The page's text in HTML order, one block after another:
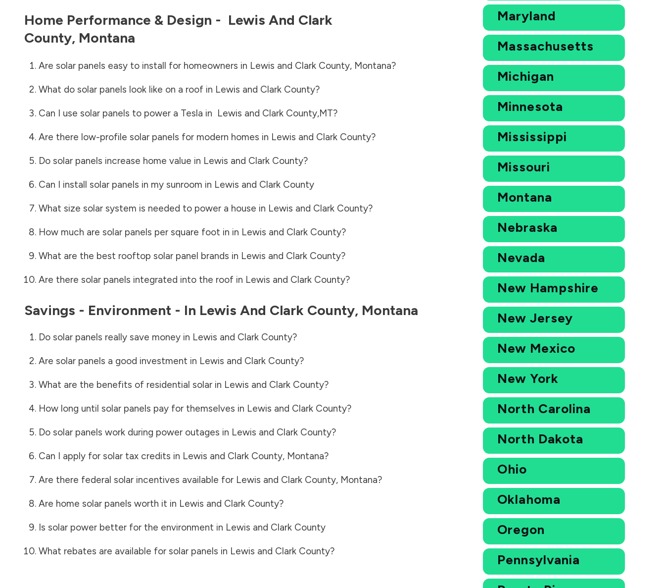
Home Performance & Design - Lewis And Clark
County, Montana
Are solar panels easy to install for homeowners in Lewis and Clark County, Montana?
What do solar panels look like on a roof in Lewis and Clark County?
Can I use solar panels to power a Tesla in Lewis and Clark County,MT?
Are there low-profile solar panels for modern homes in Lewis and Clark County?
Do solar panels increase home value in Lewis and Clark County?
Can I install solar panels in my sunroom in Lewis and Clark County
What size solar system is needed to power a house in Lewis and Clark County?
How much are solar panels per square foot in in Lewis and Clark County?
What are the best rooftop solar panel brands in Lewis and Clark County?
Are there solar panels integrated into the roof in Lewis and Clark County?
Savings - Environment - In Lewis And Clark County, Montana
Do solar panels really save money in Lewis and Clark County?
Are solar panels a good investment in Lewis and Clark County?
What are the benefits of residential solar in Lewis and Clark County?
How long until solar panels pay for themselves in Lewis and Clark County?
Do solar panels work during power outages in Lewis and Clark County?
Can I apply for solar tax credits in Lewis and Clark County, Montana?
Are there federal solar incentives available for Lewis and Clark County, Montana?
Are home solar panels worth it in Lewis and Clark County?
Is solar power better for the environment in Lewis and Clark County
What rebates are available for solar panels in Lewis and Clark County?
Maryland
Massachusetts
Michigan
Minnesota
Mississippi
Missouri
Montana
Nebraska
Nevada
New Hampshire
New Jersey
New Mexico
New York
North Carolina
North Dakota
Ohio
Oklahoma
Oregon
Pennsylvania